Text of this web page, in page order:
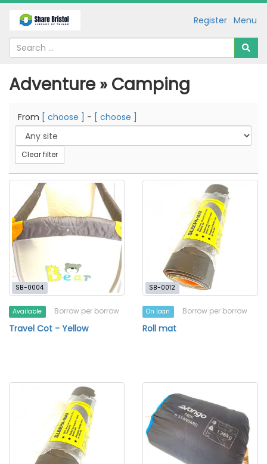
Menu
Register
Adventure » Camping
From [ choose ] - [ choose ]
Clear filter
SB-0004
Available Borrow per borrow
Travel Cot - Yellow
SB-0012
On loan Borrow per borrow
Roll mat